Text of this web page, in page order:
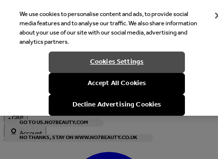
Welcome
It looks like you are in United States, would you like to see our
with local currency?
GO TO US.NO7BEAUTY.COM
NO THANKS, STAY ON WWW.NO7BEAUTY.CO.UK
•GBP
Account
We use cookies to personalise content and ads, to provide social
media features and to analyse our traffic. We also share information
about your use of our site with our social media, advertising and
analytics partners.
Cookies Settings
Accept All Cookies
Decline Advertising Cookies